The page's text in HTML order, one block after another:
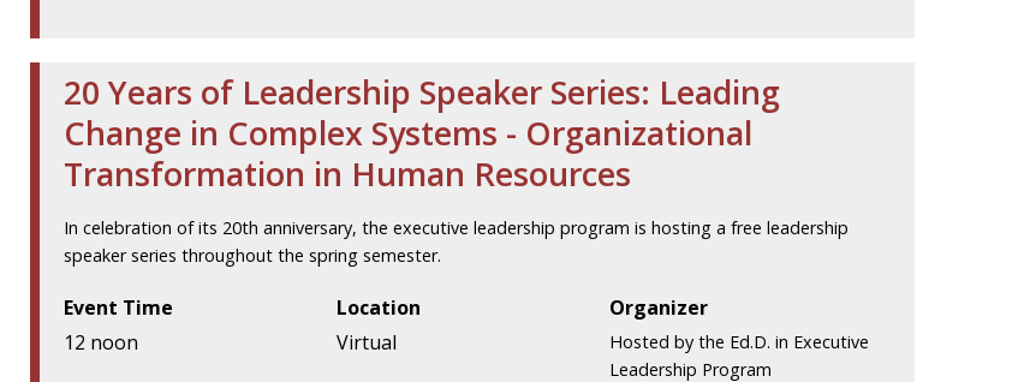
20 Years of Leadership Speaker Series: Leading
Change in Complex Systems - Organizational
Transformation in Human Resources
In celebration of its 20th anniversary, the executive leadership program is hosting a free leadership
speaker series throughout the spring semester.
Event Time
12 noon
Location
Virtual
Organizer
Hosted by the Ed.D. in Executive
Leadership Program